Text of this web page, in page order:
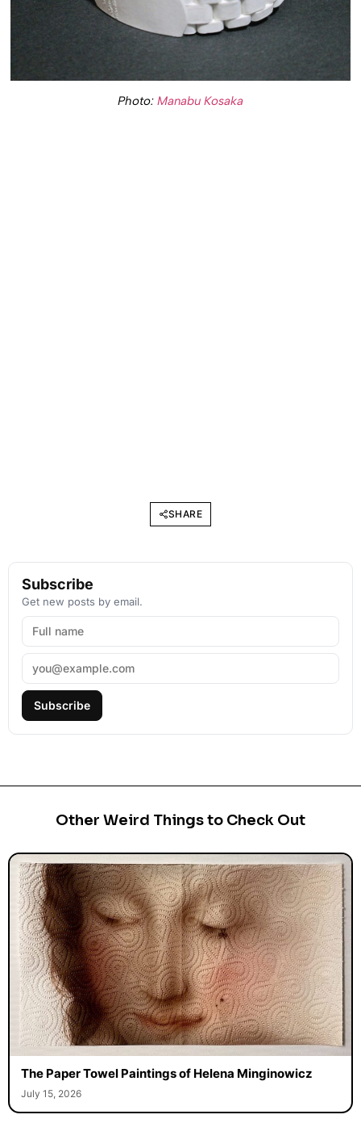
Photo: Manabu Kosaka
SHARE
Subscribe
Get new posts by email.
Subscribe
Other Weird Things to Check Out
The Paper Towel Paintings of Helena Minginowicz
July 15, 2026